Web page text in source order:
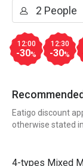
12:00
-30%
12:30
-30%
Eatigo discount
otherwise stated
4-types Mixed